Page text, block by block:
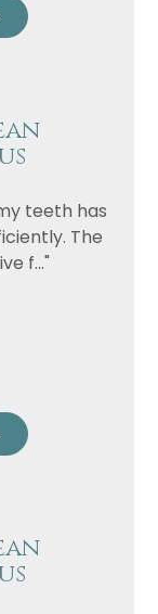
teeth has
The
f..."